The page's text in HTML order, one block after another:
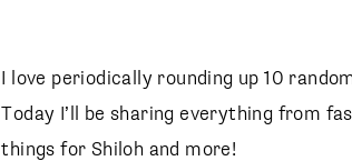
I love periodically rounding up 10
Today I’ll be sharing everything from
things for Shiloh and more!